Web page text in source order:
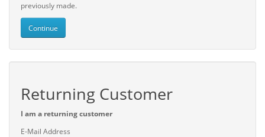
previously made.
Continue
Returning Customer
I am a returning customer
E-Mail Address